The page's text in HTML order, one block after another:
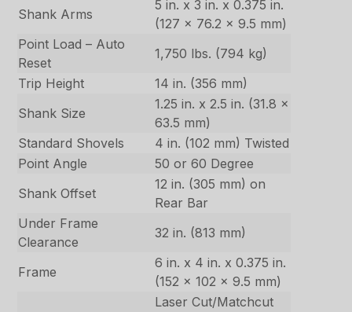
Shank Arms
5 in. x 3 in. x 0.375 in.
(127 x 76.2 x 9.5 mm)
Point Load – Auto
Reset
1,750 lbs. (794 kg)
Trip Height
14 in. (356 mm)
Shank Size
1.25 in. x 2.5 in. (31.8 x
63.5 mm)
Standard Shovels
4 in. (102 mm) Twisted
Point Angle
50 or 60 Degree
Shank Offset
12 in. (305 mm) on
Rear Bar
Under Frame
Clearance
32 in. (813 mm)
Frame
6 in. x 4 in. x 0.375 in.
(152 x 102 x 9.5 mm)
Laser Cut/Matchcut